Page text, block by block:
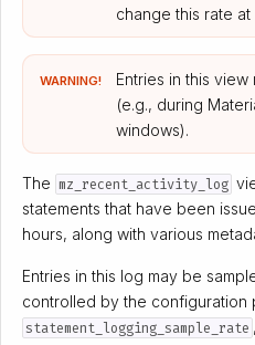
change this rate at
WARNING!
Entries in this
(e.g., during
windows).
The mz_recent_activity_log
statements that have been
hours, along with various
Entries in this log may be
controlled by the configuration
statement_logging_sample_rate